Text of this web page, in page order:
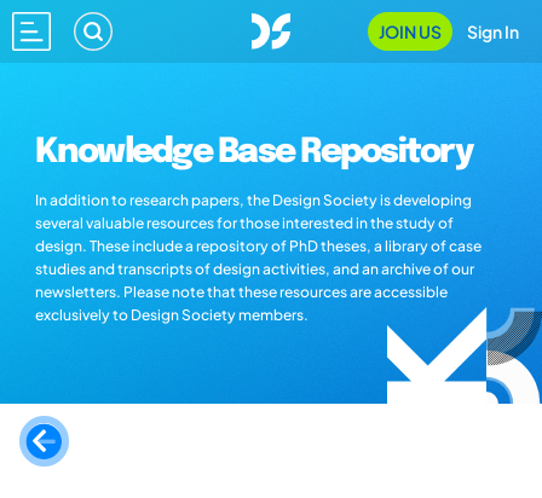
JOIN US Sign In
Knowledge Base Repository
In addition to research papers, the Design Society is developing
several valuable resources for those interested in the study of
design. These include a repository of PhD theses, a library of case
studies and transcripts of design activities, and an archive of our
newsletters. Please note that these resources are accessible
exclusively to Design Society members.